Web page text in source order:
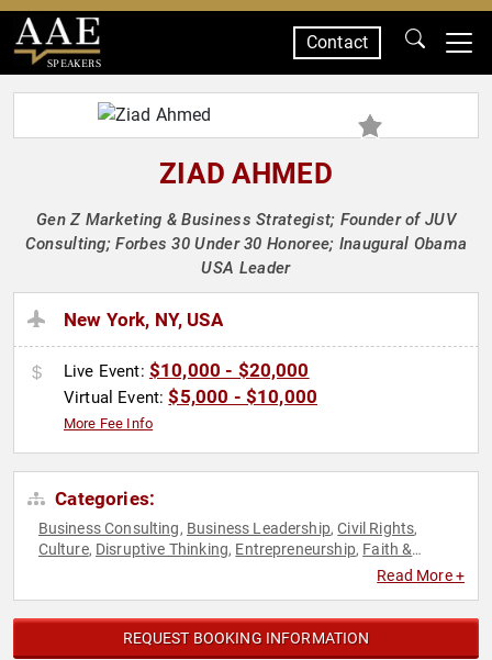
SPEAKERS
Contact
ZIAD AHMED
Gen Z Marketing & Business Strategist; Founder of JUV
Consulting; Forbes 30 Under 30 Honoree; Inaugural Obama
USA Leader
New York, NY, USA
Live Event: $10,000 - $20,000
Virtual Event:$5,000 - $10,000
More Fee Info
Categories:
Business Consulting, Business Leadership,Civil Rights,
Culture, Disruptive Thinking, Entrepreneurship, Faith &
Marketing,
Read More +
REQUEST BOOKING INFORMATION